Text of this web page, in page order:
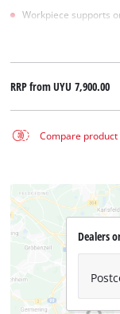
Workpiece supports
RRP fromUYU 7,900.00
Compare product
Dealers